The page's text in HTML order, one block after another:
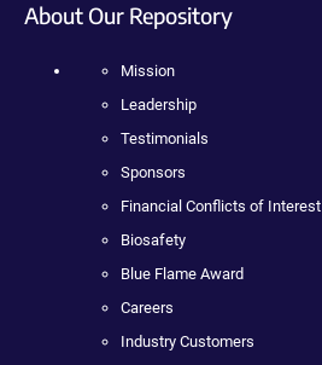
About Our Repository
Mission
Leadership
Testimonials
Sponsors
Financial Conflicts of Interest
Biosafety
Blue Flame Award
Careers
Industry Customers